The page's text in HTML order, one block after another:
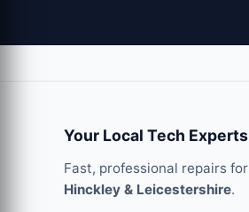
Your Local Tech Experts
Fast, professional repairs for
Hinckley & Leicestershire.